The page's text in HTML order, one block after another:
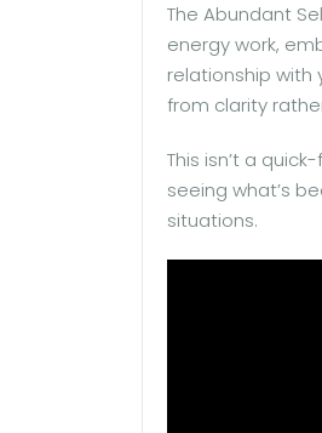
The Abundant
energy work,
relationship with
from clarity
This isn’t a
seeing what’s
situations.